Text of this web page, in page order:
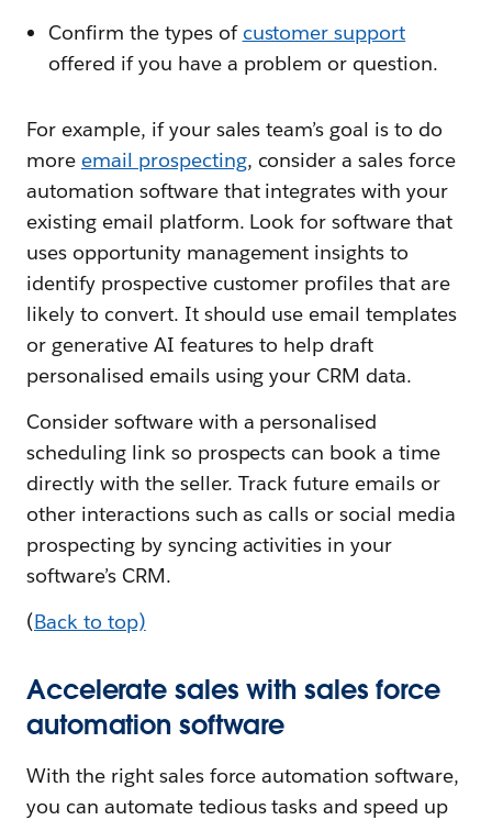
Confirm the types of customer support
offered if you have a problem or question.
For example, if your sales team’s goal is to do
more email prospecting, consider a sales force
automation software that integrates with your
existing email platform. Look for software that
uses opportunity management insights to
identify prospective customer profiles that are
likely to convert. It should use email templates
or generative AI features to help draft
personalised emails using your CRM data.
Consider software with a personalised
scheduling link so prospects can book a time
directly with the seller. Track future emails or
other interactions such as calls or social media
prospecting by syncing activities in your
software’s CRM.
(Back to top)
Accelerate sales with sales force
automation software
With the right sales force automation software,
you can automate tedious tasks and speed up